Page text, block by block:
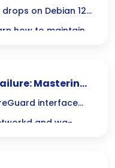
Updateon Debian 12
how to maintain
Mastering
interface
and wg-